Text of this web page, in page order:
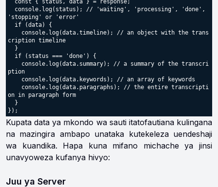
'stopping' or 'error'
cription timeline
ption
on in paragraph form
Kupata data ya mkondo wa sauti itatofautiana kulingana
na mazingira ambapo unataka kutekeleza uendeshaji
wa kuandika. Hapa kuna mifano michache ya jinsi
unavyoweza kufanya hivyo:
Juu ya Server